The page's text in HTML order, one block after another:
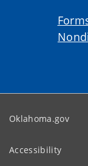
Oklahoma.gov
Accessibility